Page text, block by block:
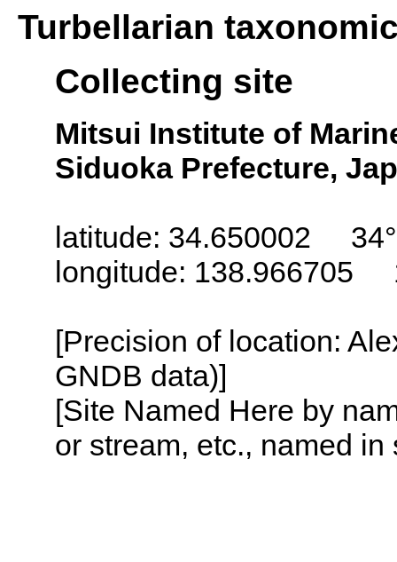
Turbellarian
Collecting site
Mitsui Institute of
Siduoka Prefecture,
latitude: 34.650002
longitude: 138.966705
[Precision of location:
GNDB data)]
[Site Named Here by
or stream, etc., named